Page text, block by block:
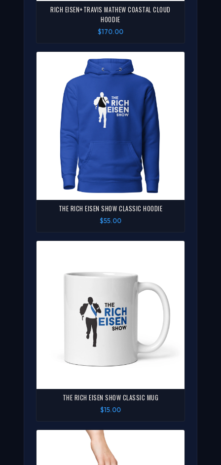
RICH EISEN+TRAVIS MATHEW COASTAL CLOUD
HOODIE
$170.00
THE RICH EISEN SHOW CLASSIC HOODIE
$55.00
THE RICH EISEN SHOW CLASSIC MUG
$15.00